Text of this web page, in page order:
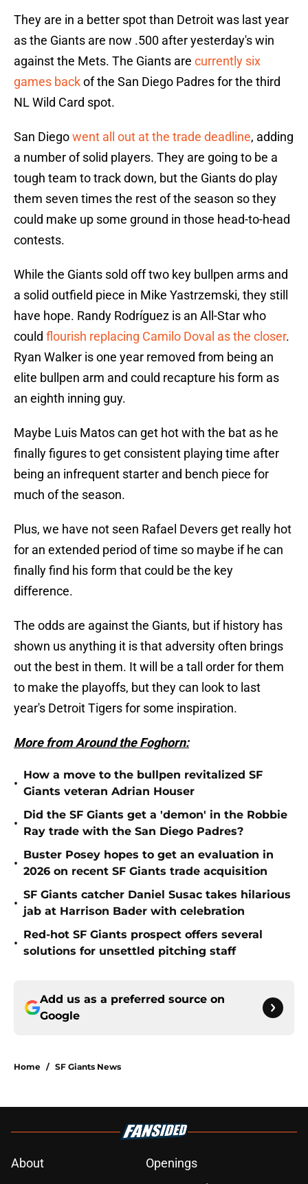
They are in a better spot than Detroit was last year
as the Giants are now .500 after yesterday's win
against the Mets. The Giants are currently six
games backof the San Diego Padres for the third
NL Wild Card spot.
San Diegowent all out at the trade deadline, adding
a number of solid players. They are going to be a
tough team to track down, but the Giants do play
them seven times the rest of the season so they
could make up some ground in those head-to-head
contests.
While the Giants sold off two key bullpen arms and
a solid outfield piece in Mike Yastrzemski, they still
have hope. Randy Rodríguez is an All-Star who
could flourish replacing Camilo Doval as the closer.
Ryan Walker is one year removed from being an
elite bullpen arm and could recapture his form as
an eighth inning guy.
Maybe Luis Matos can get hot with the bat as he
finally figures to get consistent playing time after
being an infrequent starter and bench piece for
much of the season.
Plus, we have not seen Rafael Devers get really hot
for an extended period of time so maybe if he can
finally find his form that could be the key
difference.
The odds are against the Giants, but if history has
shown us anything it is that adversity often brings
out the best in them. It will be a tall order for them
to make the playoffs, but they can look to last
year's Detroit Tigers for some inspiration.
More from Around the Foghorn:
•
How a move to the bullpen revitalized SF
Giants veteran Adrian Houser
•
Did the SF Giants get a 'demon' in the Robbie
Ray trade with the San Diego Padres?
•
Buster Posey hopes to get an evaluation in
2026 on recent SF Giants trade acquisition
•
SF Giants catcher Daniel Susac takes hilarious
jab at Harrison Bader with celebration
•
Red-hot SF Giants prospect offers several
solutions for unsettled pitching staff
Add us as a preferred source on
Google
Home / SF Giants News
About
Openings